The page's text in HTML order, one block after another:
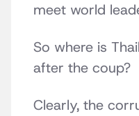
meet world
So where is
after the coup?
Clearly, the